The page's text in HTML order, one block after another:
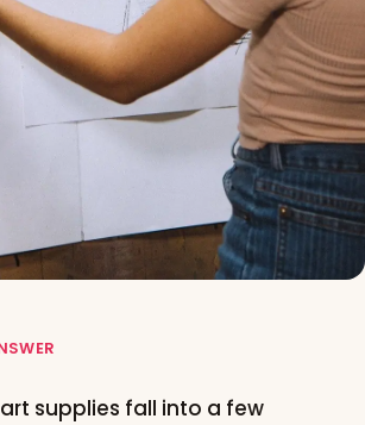
supplies fall into a few